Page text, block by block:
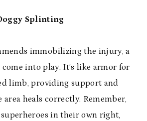
Splinting
immobilizing the injury, a
into play. It’s like armor for
limb, providing support and
heals correctly. Remember,
in their own right,